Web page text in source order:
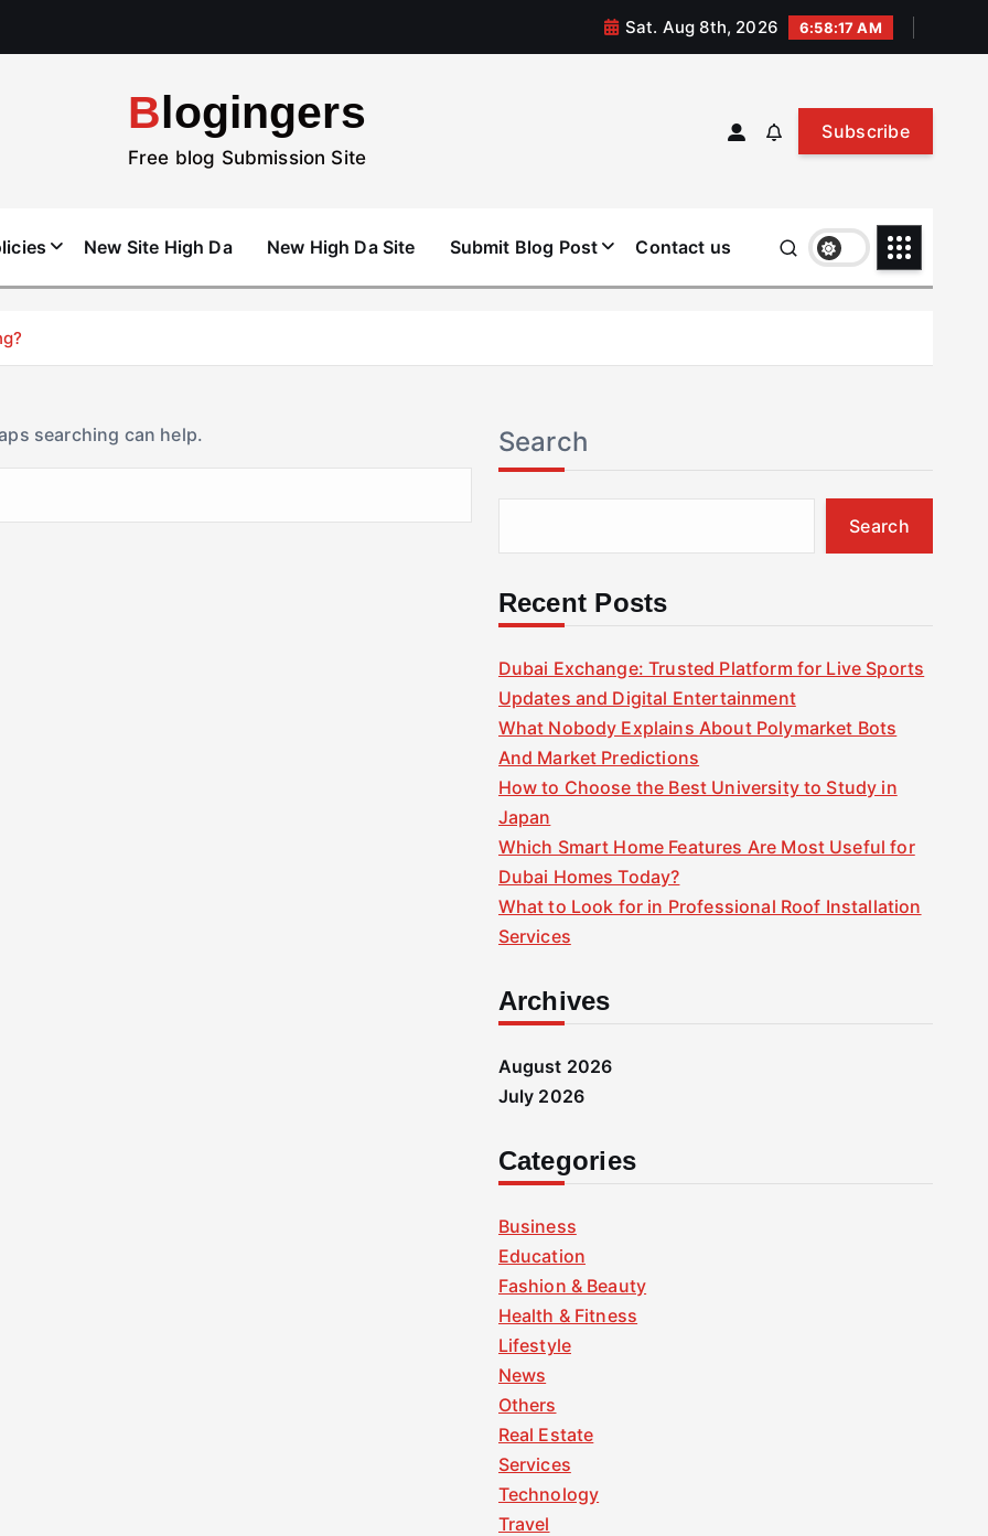
Sat. Aug 8th, 2026 6:58:18 AM
Blogingers
Free blog Submission Site
Subscribe
New Site High Da New High Da Site Submit Blog Post Contact us
searching can help. Search
Search
Recent Posts
Dubai Exchange: Trusted Platform for Live Sports
Updates and Digital Entertainment
What Nobody Explains About Polymarket Bots
And Market Predictions
How to Choose the Best University to Study in
Japan
Which Smart Home Features Are Most Useful for
Dubai Homes Today?
What to Look for in Professional Roof Installation
Services
Archives
August 2026
July 2026
Categories
Business
Education
Fashion & Beauty
Health & Fitness
Lifestyle
News
Others
Real Estate
Services
Technology
Travel